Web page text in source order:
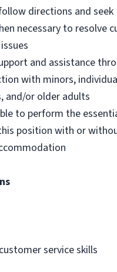
directions and seek
necessary to resolve
and assistance
with minors,
and/or older adults
to perform the
position with or
service skills